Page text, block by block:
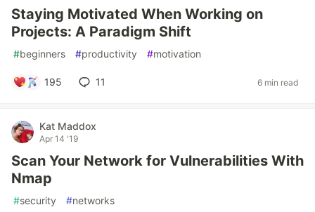
Staying Motivated When Working on
Projects: A Paradigm Shift
#beginners #productivity #motivation
195 11 6 min read
Kat Maddox
Apr 14 '19
Scan Your Network for Vulnerabilities With
Nmap
#security #networks